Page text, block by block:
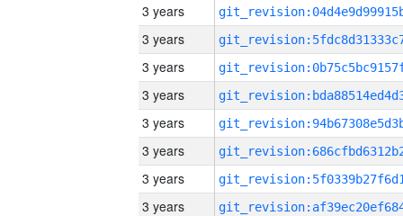
3 years
3 years
3 years
3 years
3 years
3 years
3 years
3 years